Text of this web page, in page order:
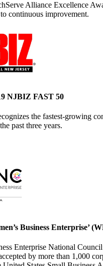
Alliance Excellence
continuous improvement.
NJBIZ FAST 50
the fastest-growing
past three years.
Business Enterprise’
Enterprise National
by more than 1,000